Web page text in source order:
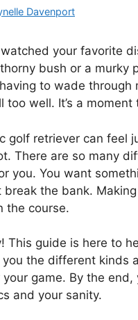
Davenport
your favorite
bush or a murky
to wade
too well. It’s a
golf retriever can feel
There are so many
you. You want
break the bank.
the course.
This guide is here to
the different kinds
game. By the
and your sanity.